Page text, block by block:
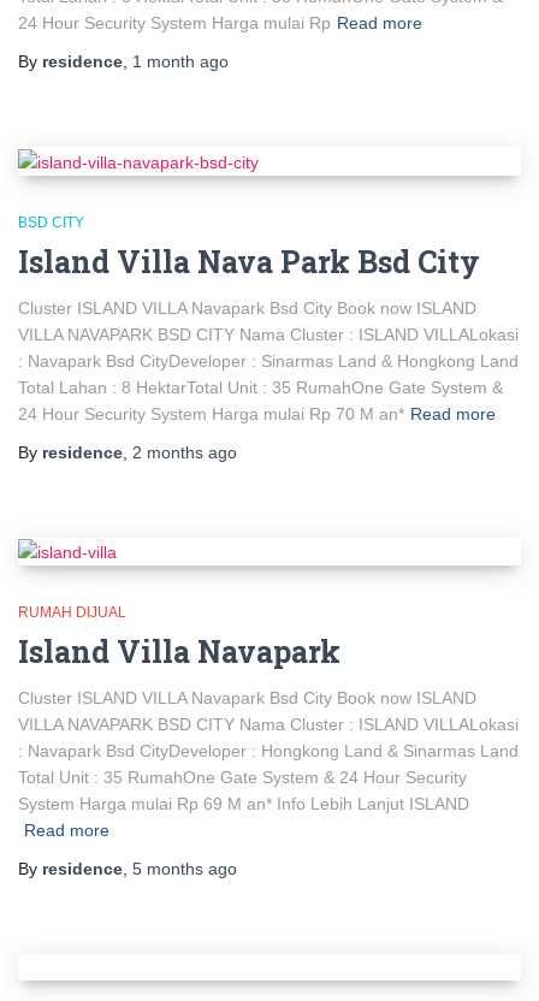
24 Hour Security System Harga mulai Rp Read more
By residence, 1 month ago
BSD CITY
Island Villa Nava Park Bsd City
Cluster ISLAND VILLA Navapark Bsd City Book now ISLAND
VILLA NAVAPARK BSD CITY Nama Cluster : ISLAND VILLALokasi
: Navapark Bsd CityDeveloper : Sinarmas Land & Hongkong Land
Total Lahan : 8 HektarTotal Unit : 35 RumahOne Gate System &
24 Hour Security System Harga mulai Rp 70 M an* Read more
By residence 2 months ago
RUMAH DIJUAL
Island Villa Navapark
Cluster ISLAND VILLA Navapark Bsd City Book now ISLAND
VILLA NAVAPARK BSD CITY Nama Cluster : ISLAND VILLALokasi
: Navapark Bsd CityDeveloper : Hongkong Land & Sinarmas Land
Total Unit : 35 RumahOne Gate System & 24 Hour Security
System Harga mulai Rp 69 M an* Info Lebih Lanjut ISLAND
Read more
By residence 5 months ago